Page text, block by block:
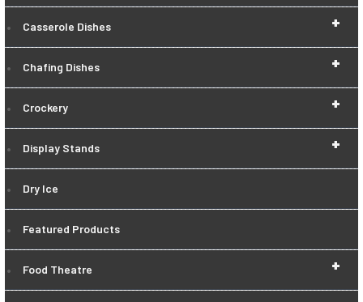
+
Casserole Dishes
+
Chafing Dishes
+
Crockery
+
Display Stands
Dry Ice
Featured Products
+
Food Theatre